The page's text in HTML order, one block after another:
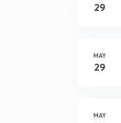
29
MAY
29
MAY